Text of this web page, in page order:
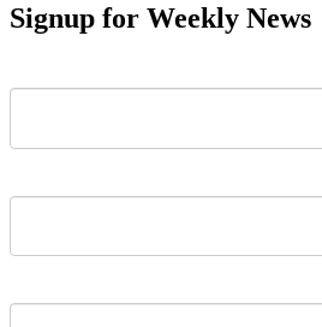
Signup for Weekly News